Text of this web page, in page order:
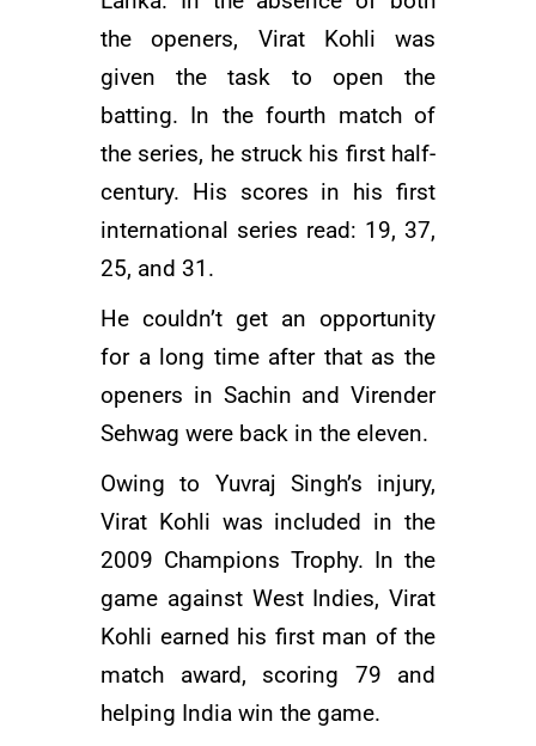
the openers, Virat Kohli was
given the task to open the
batting. In the fourth match of
the series, he struck his first half-
century. His scores in his first
international series read: 19, 37,
25, and 31.
He couldn’t get an opportunity
for a long time after that as the
openers in Sachin and Virender
Sehwag were back in the eleven.
Owing to Yuvraj Singh’s injury,
Virat Kohli was included in the
2009 Champions Trophy. In the
game against West Indies, Virat
Kohli earned his first man of the
match award, scoring 79 and
helping India win the game.